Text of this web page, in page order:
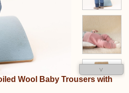
˅
Wool Baby Trousers with